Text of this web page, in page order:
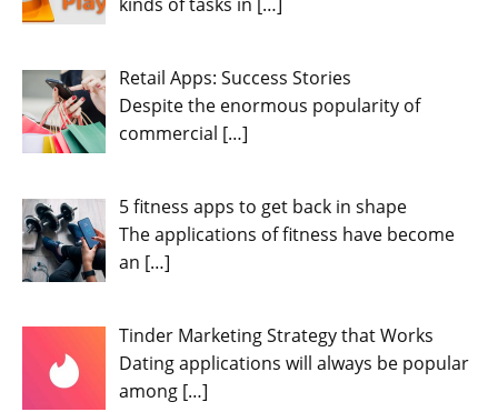
Retail Apps: Success Stories
Despite the enormous popularity of
commercial […]
5 fitness apps to get back in shape
The applications of fitness have become
an […]
Tinder Marketing Strategy that Works
Dating applications will always be popular
among […]